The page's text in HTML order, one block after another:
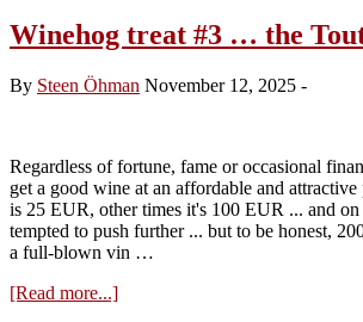
Winehog treat #3 … the
By Steen Öhman November 12, 2025 -
Regardless of fortune, fame or occasional
get a good wine at an affordable and
is 25 EUR, other times it's 100 EUR ... and on
tempted to push further ... but to be honest,
a full-blown vin …
[Read more...]about